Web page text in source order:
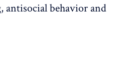
behavior and